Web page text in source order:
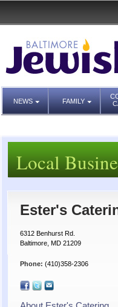
NEWS FAMILY
Local
Ester's
6312 Benhurst Rd.
Baltimore, MD 21209
Phone: (410)358-2306